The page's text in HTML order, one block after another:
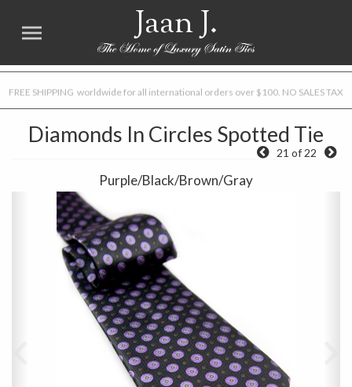
Jaan J.
Diamonds In Circles Spotted Tie
21 of 22
Purple/Black/Brown/Gray
Previous